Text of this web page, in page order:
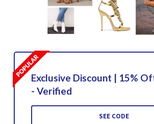
Exclusive Discount | 15%
- Verified
SEE CODE